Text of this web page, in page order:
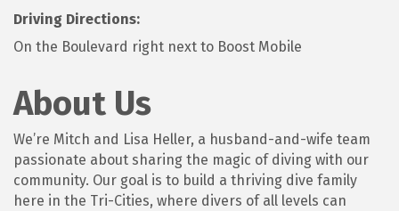
Driving Directions:
On the Boulevard right next to Boost Mobile
About Us
We’re Mitch and Lisa Heller, a husband-and-wife team
passionate about sharing the magic of diving with our
community. Our goal is to build a thriving dive family
here in the Tri-Cities, where divers of all levels can